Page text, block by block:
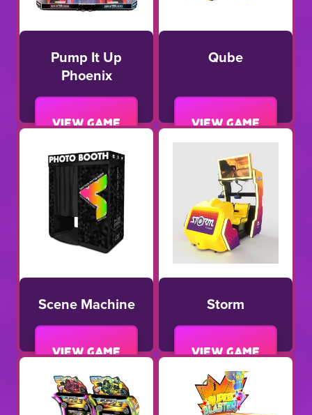
Pump It Up
Phoenix
View game
Qube
View game
Scene Machine
View game
Storm
View game